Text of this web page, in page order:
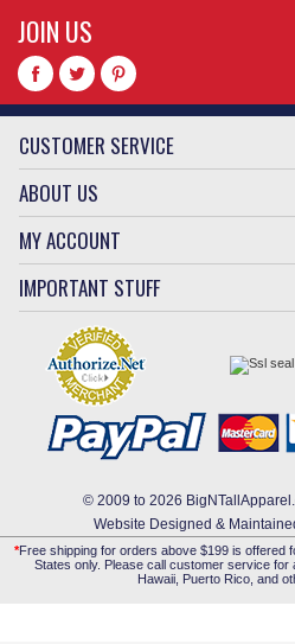
JOIN US
CUSTOMER SERVICE
ABOUT US
MY ACCOUNT
IMPORTANT STUFF
© 2009 to 2026
Website Designed &
*Free shipping for orders above $199 is offered
States only. Please call customer service for
Hawaii, Puerto Rico, and